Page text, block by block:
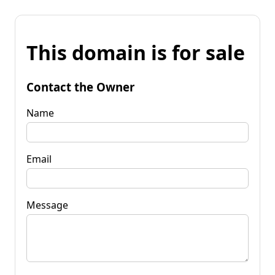
This domain is for sale
Contact the Owner
Name
Email
Message